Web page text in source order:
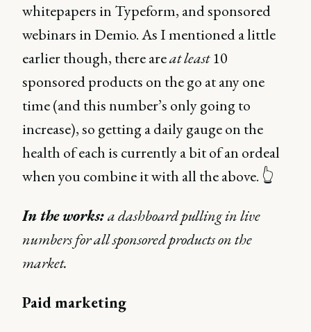
whitepapers in Typeform, and sponsored
webinars in Demio. As I mentioned a little
earlier though, there areat least10
sponsored products on the go at any one
time (and this number’s only going to
increase), so getting a daily gauge on the
health of each is currently a bit of an ordeal
when you combine it with all the above. 👆
In the works:a dashboard pulling in live
numbers for all sponsored products on the
market.
Paid marketing